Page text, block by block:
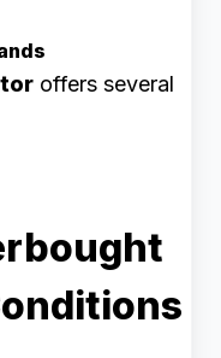
offers several